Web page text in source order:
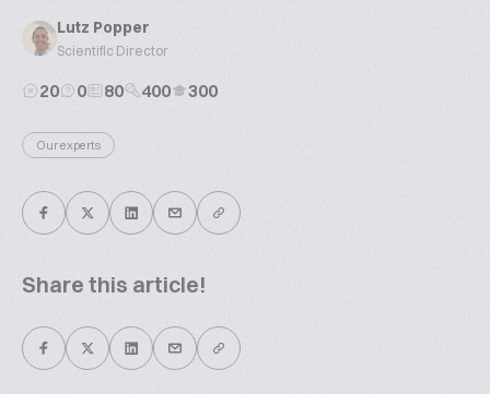
Lutz Popper
Scientific Director
20 0 80 400 300
Our experts
Share this article!